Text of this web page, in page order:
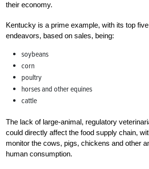
their economy.
Kentucky is a prime example, with its top
endeavors, based on sales, being:
soybeans
corn
poultry
horses and other equines
cattle
The lack of large-animal, regulatory
could directly affect the food supply chain,
monitor the cows, pigs, chickens and other
human consumption.